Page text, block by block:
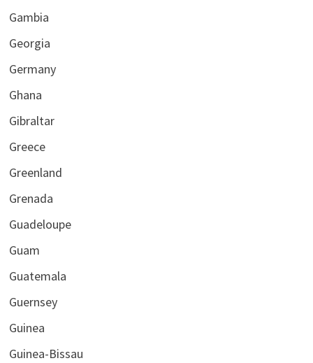
Gambia
Georgia
Germany
Ghana
Gibraltar
Greece
Greenland
Grenada
Guadeloupe
Guam
Guatemala
Guernsey
Guinea
Guinea-Bissau